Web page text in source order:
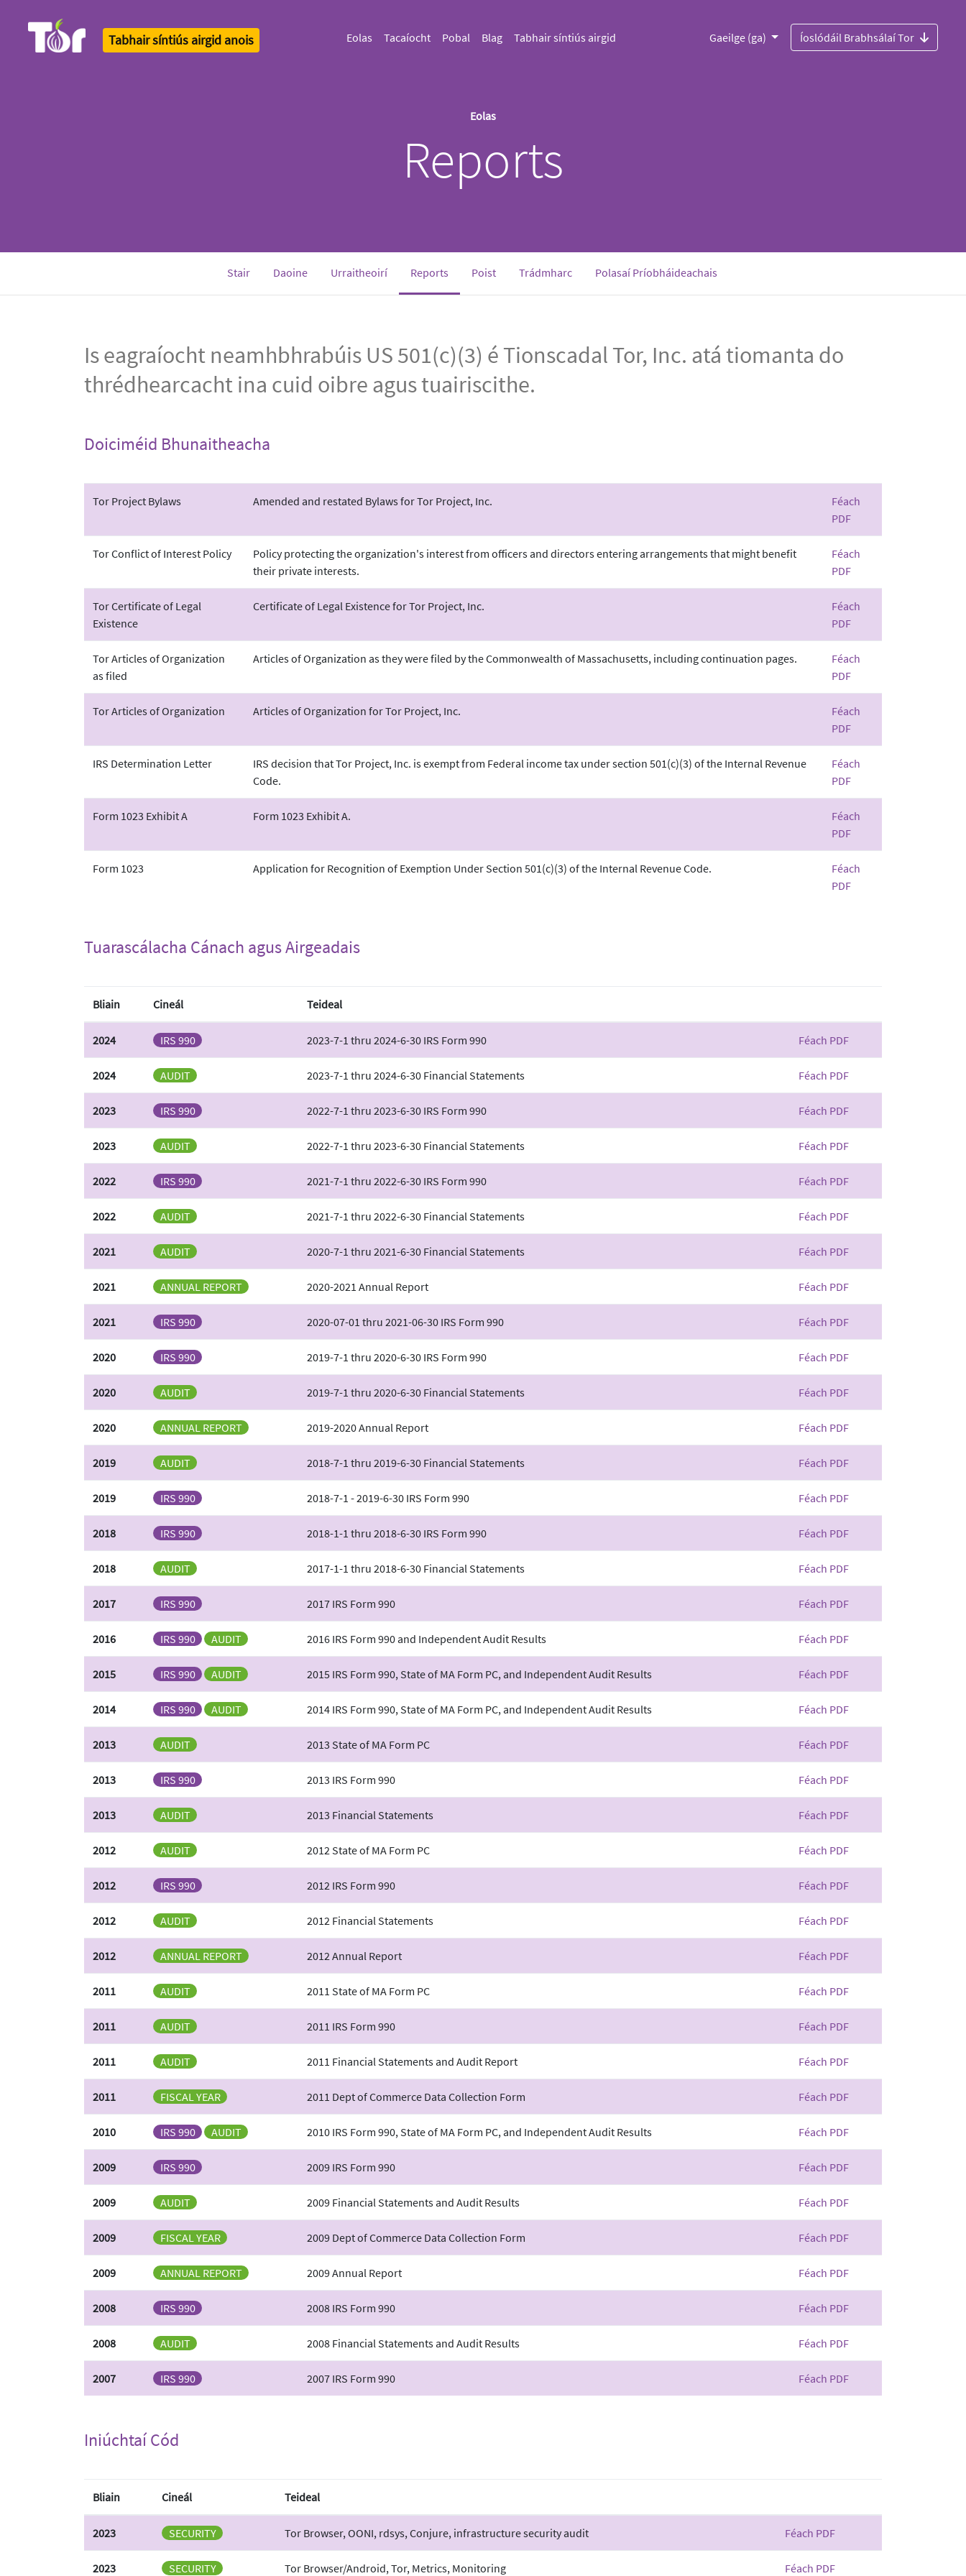
Tabhair síntiús airgid anois Eolas Tacaíocht Pobal Blag Tabhair síntiús airgid Gaeilge (ga) Íoslódáil Brabhsálaí Tor
Eolas
Reports
Stair Daoine Urraitheoirí Reports (current)
Poist Trádmharc Polasaí Príobháideachais
Is eagraíocht neamhbhrabúis US 501(c)(3) é Tionscadal Tor, Inc. atá tiomanta do
thrédhearcacht ina cuid oibre agus tuairiscithe.
Doiciméid Bhunaitheacha
Tor Project Bylaws Amended and restated Bylaws for Tor Project, Inc.
Féach
PDF
Tor Conflict of Interest Policy
Policy protecting the organization's interest from officers and directors entering arrangements that might benefit
their private interests.
Féach
PDF
Tor Certificate of Legal
Existence
Certificate of Legal Existence for Tor Project, Inc.
Féach
PDF
Tor Articles of Organization
as filed
Articles of Organization as they were filed by the Commonwealth of Massachusetts, including continuation pages.
Féach
PDF
Tor Articles of Organization Articles of Organization for Tor Project, Inc.
Féach
PDF
IRS Determination Letter
IRS decision that Tor Project, Inc. is exempt from Federal income tax under section 501(c)(3) of the Internal Revenue
Code.
Féach
PDF
Form 1023 Exhibit A Form 1023 Exhibit A.
Féach
PDF
Form 1023 Application for Recognition of Exemption Under Section 501(c)(3) of the Internal Revenue Code.
Féach
PDF
Tuarascálacha Cánach agus Airgeadais
Bliain Cineál Teideal
2024 IRS 990 2023-7-1 thru 2024-6-30 IRS Form 990 Féach PDF
2024 AUDIT 2023-7-1 thru 2024-6-30 Financial Statements Féach PDF
2023 IRS 990 2022-7-1 thru 2023-6-30 IRS Form 990 Féach PDF
2023 AUDIT 2022-7-1 thru 2023-6-30 Financial Statements Féach PDF
2022 IRS 990 2021-7-1 thru 2022-6-30 IRS Form 990 Féach PDF
2022 AUDIT 2021-7-1 thru 2022-6-30 Financial Statements Féach PDF
2021 AUDIT 2020-7-1 thru 2021-6-30 Financial Statements Féach PDF
2021 ANNUAL REPORT 2020-2021 Annual Report Féach PDF
2021 IRS 990 2020-07-01 thru 2021-06-30 IRS Form 990 Féach PDF
2020 IRS 990 2019-7-1 thru 2020-6-30 IRS Form 990 Féach PDF
2020 AUDIT 2019-7-1 thru 2020-6-30 Financial Statements Féach PDF
2020 ANNUAL REPORT 2019-2020 Annual Report Féach PDF
2019 AUDIT 2018-7-1 thru 2019-6-30 Financial Statements Féach PDF
2019 IRS 990 2018-7-1 - 2019-6-30 IRS Form 990 Féach PDF
2018 IRS 990 2018-1-1 thru 2018-6-30 IRS Form 990 Féach PDF
2018 AUDIT 2017-1-1 thru 2018-6-30 Financial Statements Féach PDF
2017 IRS 990 2017 IRS Form 990 Féach PDF
2016 IRS 990 AUDIT 2016 IRS Form 990 and Independent Audit Results Féach PDF
2015 IRS 990 AUDIT 2015 IRS Form 990, State of MA Form PC, and Independent Audit Results Féach PDF
2014 IRS 990 AUDIT 2014 IRS Form 990, State of MA Form PC, and Independent Audit Results Féach PDF
2013 AUDIT 2013 State of MA Form PC Féach PDF
2013 IRS 990 2013 IRS Form 990 Féach PDF
2013 AUDIT 2013 Financial Statements Féach PDF
2012 AUDIT 2012 State of MA Form PC Féach PDF
2012 IRS 990 2012 IRS Form 990 Féach PDF
2012 AUDIT 2012 Financial Statements Féach PDF
2012 ANNUAL REPORT 2012 Annual Report Féach PDF
2011 AUDIT 2011 State of MA Form PC Féach PDF
2011 AUDIT 2011 IRS Form 990 Féach PDF
2011 AUDIT 2011 Financial Statements and Audit Report Féach PDF
2011 FISCAL YEAR 2011 Dept of Commerce Data Collection Form Féach PDF
2010 IRS 990 AUDIT 2010 IRS Form 990, State of MA Form PC, and Independent Audit Results Féach PDF
2009 IRS 990 2009 IRS Form 990 Féach PDF
2009 AUDIT 2009 Financial Statements and Audit Results Féach PDF
2009 FISCAL YEAR 2009 Dept of Commerce Data Collection Form Féach PDF
2009 ANNUAL REPORT 2009 Annual Report Féach PDF
2008 IRS 990 2008 IRS Form 990 Féach PDF
2008 AUDIT 2008 Financial Statements and Audit Results Féach PDF
2007 IRS 990 2007 IRS Form 990 Féach PDF
Iniúchtaí Cód
Bliain Cineál Teideal
2023 SECURITY Tor Browser, OONI, rdsys, Conjure, infrastructure security audit Féach PDF
2023 SECURITY Tor Browser/Android, Tor, Metrics, Monitoring Féach PDF